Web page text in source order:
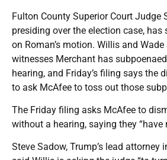
Fulton County Superior Court Judge
presiding over the election case, has
on Roman’s motion. Willis and
witnesses Merchant has
hearing, and Friday’s filing says the
to ask McAfee to toss out those
The Friday filing asks McAfee to
without a hearing, saying they “have
Steve Sadow, Trump’s lead attorney